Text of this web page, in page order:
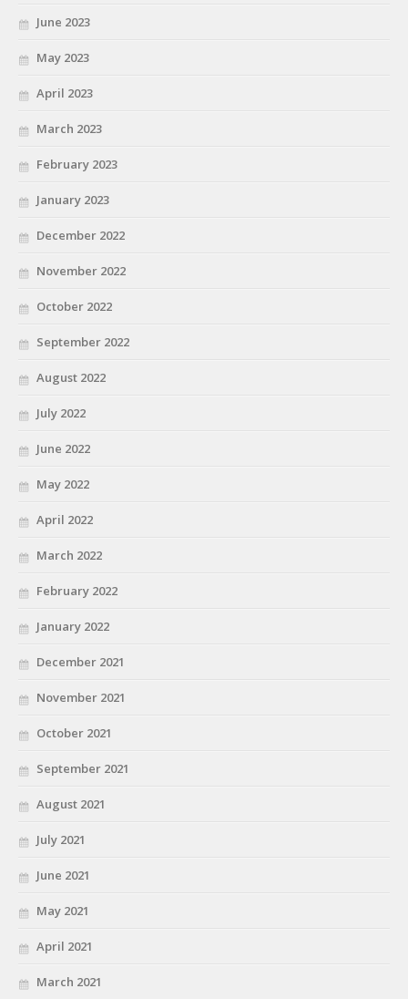
June 2023
May 2023
April 2023
March 2023
February 2023
January 2023
December 2022
November 2022
October 2022
September 2022
August 2022
July 2022
June 2022
May 2022
April 2022
March 2022
February 2022
January 2022
December 2021
November 2021
October 2021
September 2021
August 2021
July 2021
June 2021
May 2021
April 2021
March 2021